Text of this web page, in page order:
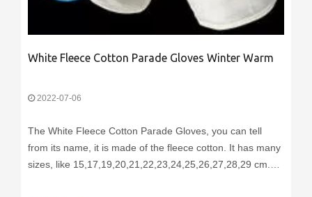
White Fleece Cotton Parade Gloves Winter Warm
2022-07-06
The White Fleece Cotton Parade Gloves, you can tell
from its name, it is made of the fleece cotton. It has many
sizes, like 15,17,19,20,21,22,23,24,25,26,27,28,29 cm.